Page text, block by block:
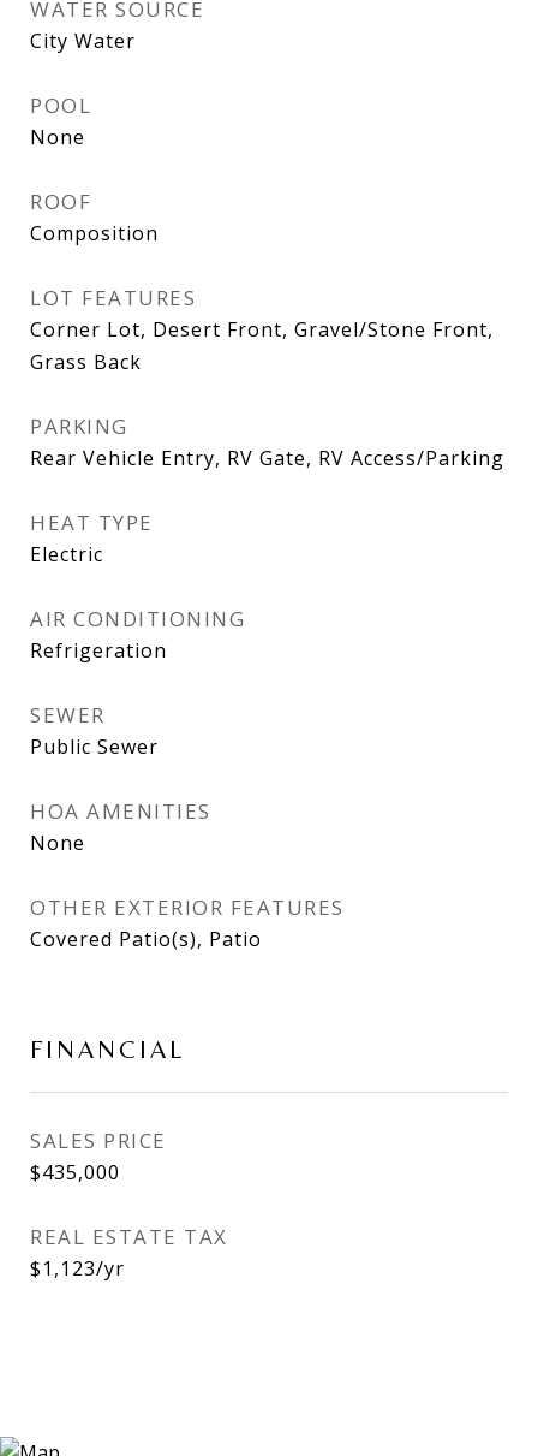
WATER SOURCE
City Water
POOL
None
ROOF
Composition
LOT FEATURES
Corner Lot, Desert Front, Gravel/Stone Front,
Grass Back
PARKING
Rear Vehicle Entry, RV Gate, RV Access/Parking
HEAT TYPE
Electric
AIR CONDITIONING
Refrigeration
SEWER
Public Sewer
HOA AMENITIES
None
OTHER EXTERIOR FEATURES
Covered Patio(s), Patio
FINANCIAL
SALES PRICE
$435,000
REAL ESTATE TAX
$1,123/yr